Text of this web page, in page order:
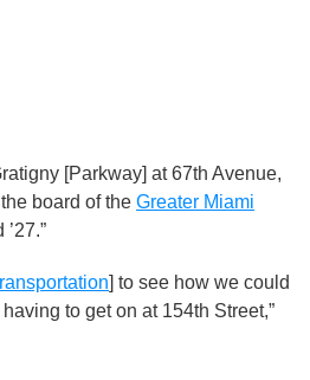
[Parkway] at 67th Avenue,
board of the Greater Miami
] to see how we could
to get on at 154th Street,”